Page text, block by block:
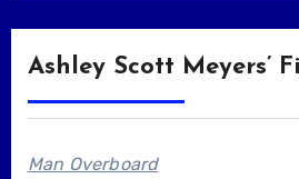
Ashley Scott Meyers’
Man Overboard